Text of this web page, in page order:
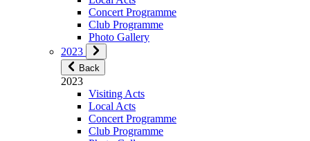
Concert Programme
Club Programme
Photo Gallery
2023
Back
2023
Visiting Acts
Local Acts
Concert Programme
Club Programme